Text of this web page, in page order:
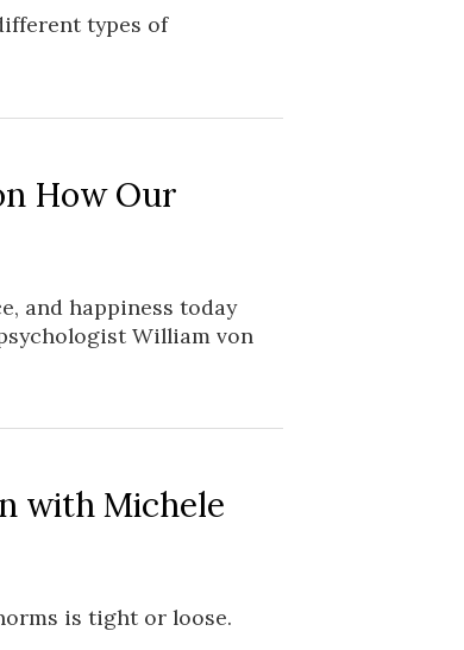
types of
How Our
and happiness today
William von
with Michele
is tight or loose.